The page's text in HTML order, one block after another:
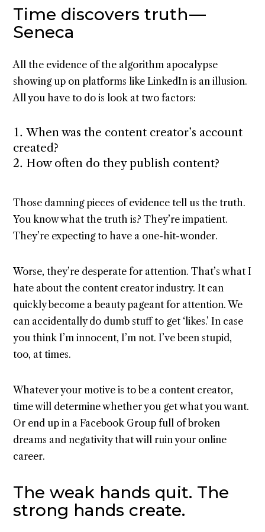
Time discovers truth —
Seneca
All the evidence of the algorithm apocalypse
showing up on platforms like LinkedIn is an illusion.
All you have to do is look at two factors:
When was the content creator’s account
created?
How often do they publish content?
Those damning pieces of evidence tell us the truth.
You know what the truth is? They’re impatient.
They’re expecting to have a one-hit-wonder.
Worse, they’re desperate for attention. That’s what I
hate about the content creator industry. It can
quickly become a beauty pageant for attention. We
can accidentally do dumb stuff to get ‘likes.’ In case
you think I’m innocent, I’m not. I’ve been stupid,
too, at times.
Whatever your motive is to be a content creator,
time will determine whether you get what you want.
Or end up in a Facebook Group full of broken
dreams and negativity that will ruin your online
career.
The weak hands quit. The
strong hands create.